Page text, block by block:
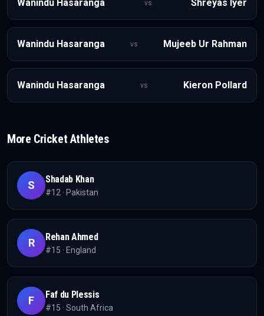
Wanindu Hasaranga vs Shreyas Iyer
Wanindu Hasaranga vs Mujeeb Ur Rahman
Wanindu Hasaranga vs Kieron Pollard
More Cricket Athletes
S Shadab Khan
#12 · Pakistan
R Rehan Ahmed
#15 · England
F Faf du Plessis
#15 · South Africa